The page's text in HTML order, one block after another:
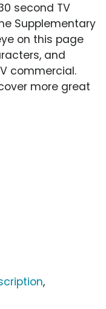
second TV
Supplementary
on this page
and
commercial.
more great
,